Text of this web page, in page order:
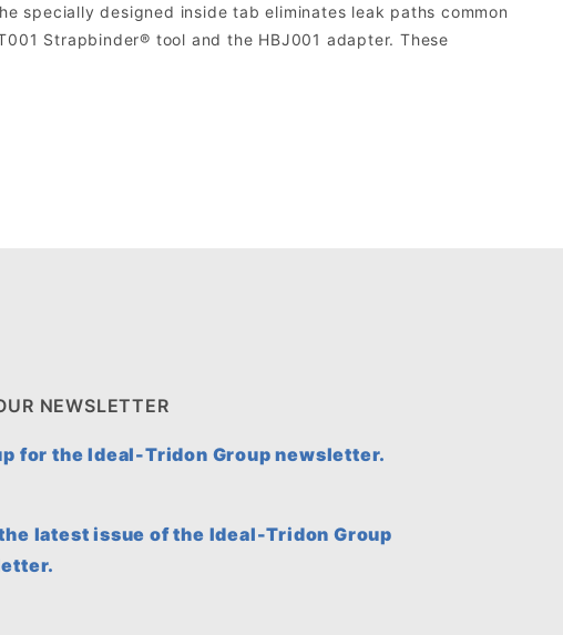
specially designed inside tab eliminates leak paths common
Strapbinder® tool and the HBJ001 adapter. These
NEWSLETTER
for the Ideal-Tridon Group newsletter.
latest issue of the Ideal-Tridon Group